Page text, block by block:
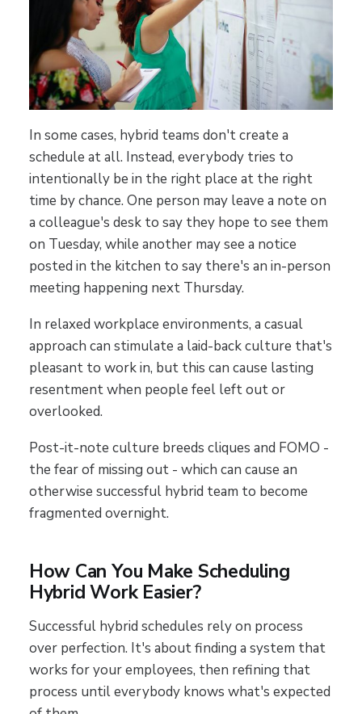
In some cases, hybrid teams don't create a
schedule at all. Instead, everybody tries to
intentionally be in the right place at the right
time by chance. One person may leave a note on
a colleague's desk to say they hope to see them
on Tuesday, while another may see a notice
posted in the kitchen to say there's an in-person
meeting happening next Thursday.
In relaxed workplace environments, a casual
approach can stimulate a laid-back culture that's
pleasant to work in, but this can cause lasting
resentment when people feel left out or
overlooked.
Post-it-note culture breeds cliques and FOMO -
the fear of missing out - which can cause an
otherwise successful hybrid team to become
fragmented overnight.
How Can You Make Scheduling
Hybrid Work Easier?
Successful hybrid schedules rely on process
over perfection. It's about finding a system that
works for your employees, then refining that
process until everybody knows what's expected